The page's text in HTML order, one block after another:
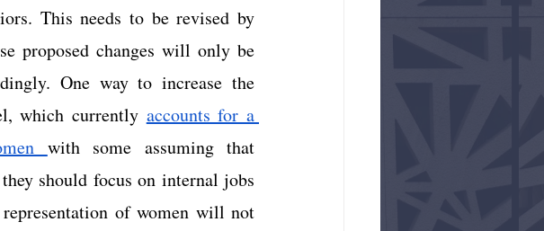
This needs to be revised by
proposed changes will only be
One way to increase the
which currently accounts for a
with some assuming that
should focus on internal jobs
of women will not